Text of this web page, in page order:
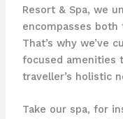
Resort & Spa, we
encompasses
That’s why we’ve
focused amenities
traveller’s holistic
Take our spa, for